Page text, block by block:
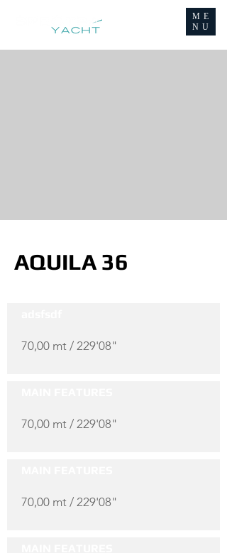
ME
NU
AQUILA 36
70,00 mt / 229'08"
70,00 mt / 229'08"
70,00 mt / 229'08"